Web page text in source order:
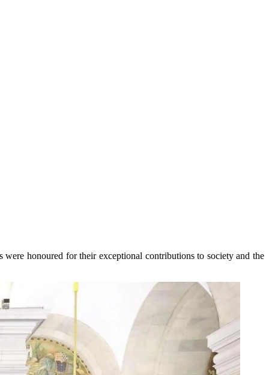
honoured for their exceptional contributions to society and the